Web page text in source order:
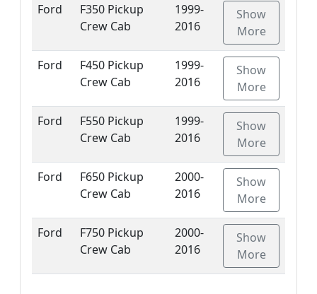
Ford
F350 Pickup
Crew Cab
1999-
2016
Show
More
Ford
F450 Pickup
Crew Cab
1999-
2016
Show
More
Ford
F550 Pickup
Crew Cab
1999-
2016
Show
More
Ford
F650 Pickup
Crew Cab
2000-
2016
Show
More
Ford
F750 Pickup
Crew Cab
2000-
2016
Show
More